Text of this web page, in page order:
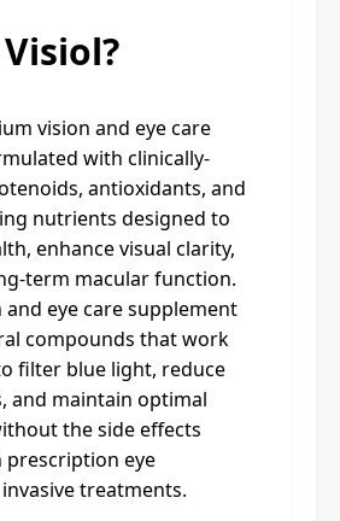
vision and eye care
with clinically-
antioxidants, and
nutrients designed to
enhance visual clarity,
term macular function.
and eye care supplement
compounds that work
filter blue light, reduce
and maintain optimal
the side effects
prescription eye
treatments.